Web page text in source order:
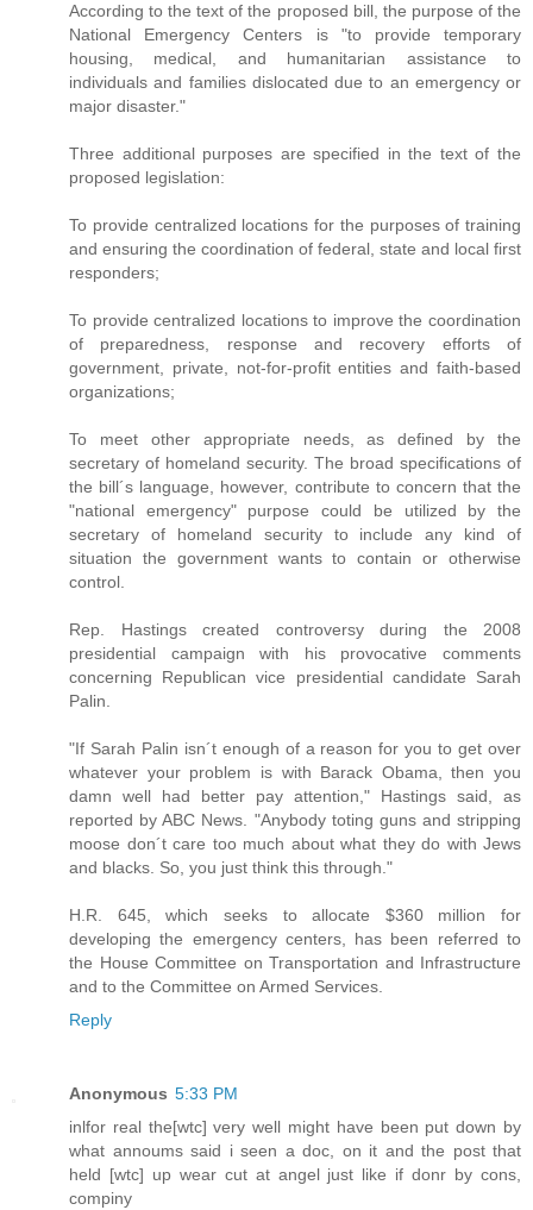
According to the text of the proposed bill, the purpose of the
National Emergency Centers is "to provide temporary
housing, medical, and humanitarian assistance to
individuals and families dislocated due to an emergency or
major disaster."
Three additional purposes are specified in the text of the
proposed legislation:
To provide centralized locations for the purposes of training
and ensuring the coordination of federal, state and local first
responders;
To provide centralized locations to improve the coordination
of preparedness, response and recovery efforts of
government, private, not-for-profit entities and faith-based
organizations;
To meet other appropriate needs, as defined by the
secretary of homeland security. The broad specifications of
the bill´s language, however, contribute to concern that the
"national emergency" purpose could be utilized by the
secretary of homeland security to include any kind of
situation the government wants to contain or otherwise
control.
Rep. Hastings created controversy during the 2008
presidential campaign with his provocative comments
concerning Republican vice presidential candidate Sarah
Palin.
"If Sarah Palin isn´t enough of a reason for you to get over
whatever your problem is with Barack Obama, then you
damn well had better pay attention," Hastings said, as
reported by ABC News. "Anybody toting guns and stripping
moose don´t care too much about what they do with Jews
and blacks. So, you just think this through."
H.R. 645, which seeks to allocate $360 million for
developing the emergency centers, has been referred to
the House Committee on Transportation and Infrastructure
and to the Committee on Armed Services.
Reply
Anonymous 5:33 PM
inlfor real the[wtc] very well might have been put down by
what annoums said i seen a doc, on it and the post that
held [wtc] up wear cut at angel just like if donr by cons,
compiny